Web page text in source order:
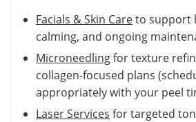
Facials & Skin Careto support
calming, and ongoing
Microneedlingfor texture
collagen-focused plans
appropriately with your peel
Laser Services for targeted